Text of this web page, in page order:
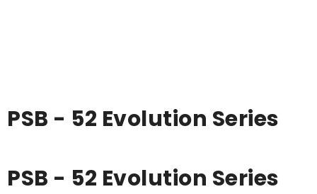
PSB - 52 Evolution Series
PSB - 52 Evolution Series